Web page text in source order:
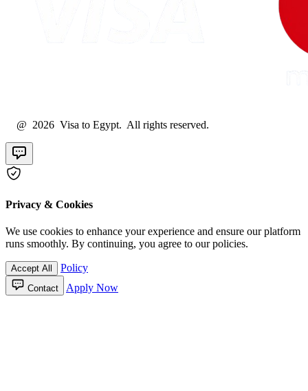
@ 2026 Visa to Egypt. All rights reserved.
Privacy & Cookies
We use cookies to enhance your experience and ensure our platform
runs smoothly. By continuing, you agree to our policies.
Accept All Policy
Contact Apply Now